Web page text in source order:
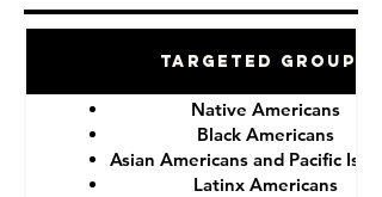
Targeted Groups
Native Americans
Black Americans
Asian Americans and Pacific
Latinx Americans